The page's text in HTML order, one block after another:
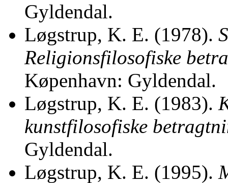
Gyldendal.
Løgstrup, K. E. (1978).
Religionsfilosofiske
Køpenhavn: Gyldendal.
Løgstrup, K. E. (1983).
kunstfilosofiske
Gyldendal.
Løgstrup, K. E. (1995).